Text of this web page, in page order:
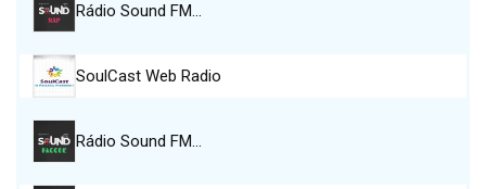
Rádio Sound FM…
SoulCast Web Radio
Rádio Sound FM…